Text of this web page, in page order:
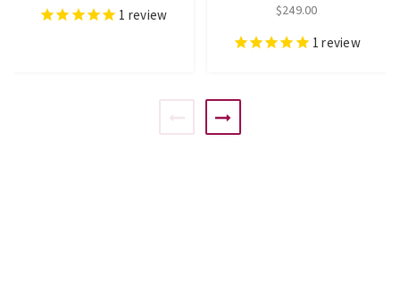
1 review $249.00
1 review